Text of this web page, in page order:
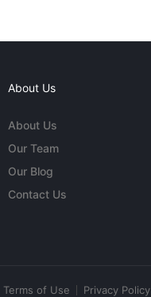
About Us
About Us
Our Team
Our Blog
Contact Us
Terms of Use Privacy Policy